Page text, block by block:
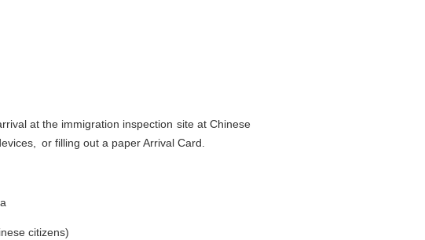
at the immigration inspection site at Chinese
or filling out a paper Arrival Card.
citizens)